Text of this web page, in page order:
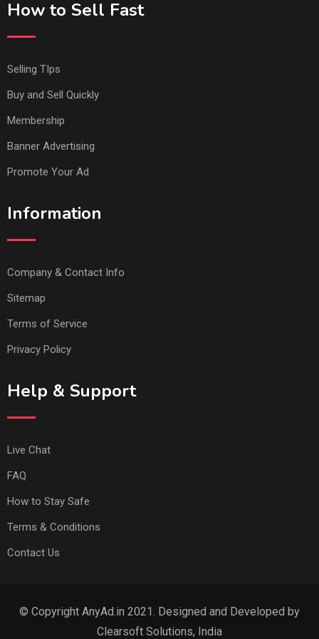
How to Sell Fast
Selling TIps
Buy and Sell Quickly
Membership
Banner Advertising
Promote Your Ad
Information
Company & Contact Info
Sitemap
Terms of Service
Privacy Policy
Help & Support
Live Chat
FAQ
How to Stay Safe
Terms & Conditions
Contact Us
© Copyright AnyAd.in 2021. Designed and Developed by
Clearsoft Solutions, India